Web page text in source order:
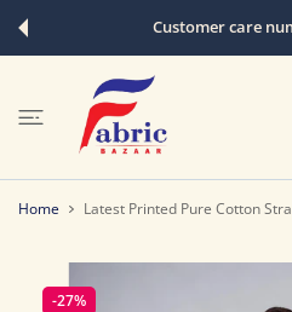
Customer care
Home Latest Printed Pure Cotton
-27%